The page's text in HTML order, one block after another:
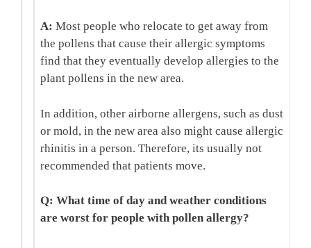
A: Most people who relocate to get away from
the pollens that cause their allergic symptoms
find that they eventually develop allergies to the
plant pollens in the new area.
In addition, other airborne allergens, such as dust
or mold, in the new area also might cause allergic
rhinitis in a person. Therefore, its usually not
recommended that patients move.
Q: What time of day and weather conditions
are worst for people with pollen allergy?